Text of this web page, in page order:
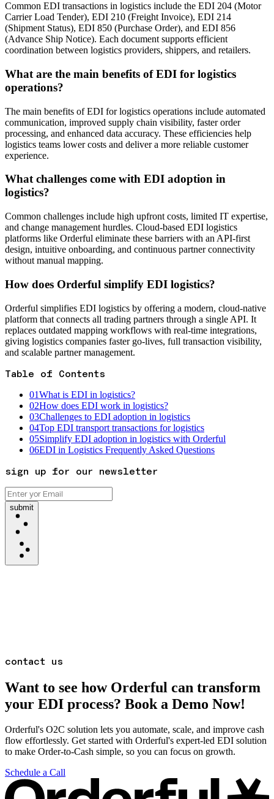
Common EDI transactions in logistics include the EDI 204 (Motor
Carrier Load Tender), EDI 210 (Freight Invoice), EDI 214
(Shipment Status), EDI 850 (Purchase Order), and EDI 856
(Advance Ship Notice). Each document supports efficient
coordination between logistics providers, shippers, and retailers.
What are the main benefits of EDI for logistics
operations?
The main benefits of EDI for logistics operations include automated
communication, improved supply chain visibility, faster order
processing, and enhanced data accuracy. These efficiencies help
logistics teams lower costs and deliver a more reliable customer
experience.
What challenges come with EDI adoption in
logistics?
Common challenges include high upfront costs, limited IT expertise,
and change management hurdles. Cloud-based EDI logistics
platforms like Orderful eliminate these barriers with an API-first
design, intuitive onboarding, and continuous partner connectivity
without manual mapping.
How does Orderful simplify EDI logistics?
Orderful simplifies EDI logistics by offering a modern, cloud-native
platform that connects all trading partners through a single API. It
replaces outdated mapping workflows with real-time integrations,
giving logistics companies faster go-lives, full transaction visibility,
and scalable partner management.
Table of Contents
01What is EDI in logistics?
02How does EDI work in logistics?
03Challenges to EDI adoption in logistics
04Top EDI transport transactions for logistics
05Simplify EDI adoption in logistics with Orderful
06EDI in Logistics Frequently Asked Questions
sign up for our newsletter
submit
contact us
Want to see how Orderful can transform
your EDI process? Book a Demo Now!
Orderful's O2C solution lets you automate, scale, and improve cash
flow effortlessly. Get started with Orderful's expert-led EDI solution
to make Order-to-Cash simple, so you can focus on growth.
Schedule a Call